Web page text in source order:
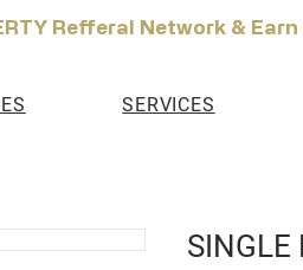
Refferal Network & Earn
SERVICES
SINGLE